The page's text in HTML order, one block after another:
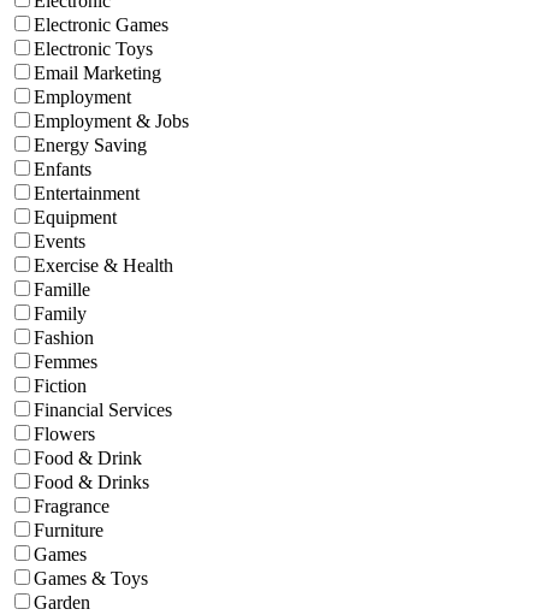
Electronic Games
Electronic Toys
Email Marketing
Employment
Employment & Jobs
Energy Saving
Enfants
Entertainment
Equipment
Events
Exercise & Health
Famille
Family
Fashion
Femmes
Fiction
Financial Services
Flowers
Food & Drink
Food & Drinks
Fragrance
Furniture
Games
Games & Toys
Garden